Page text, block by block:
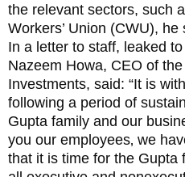
the relevant sectors, such
Workers’ Union (CWU), he
In a letter to staff, leaked
Nazeem Howa, CEO of
Investments, said: “It is
following a period of
Gupta family and our
you our employees‚ we
that it is time for the Gupta